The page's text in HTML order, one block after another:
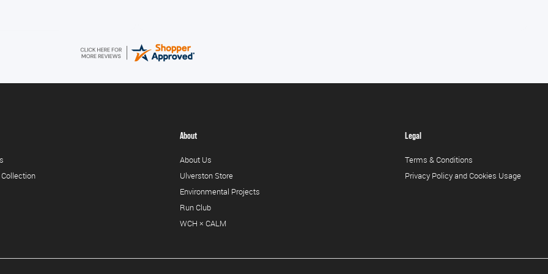
About
About Us
Ulverston Store
Environmental Projects
Run Club
WCH × CALM
Legal
Terms & Conditions
Privacy Policy and Cookies Usage